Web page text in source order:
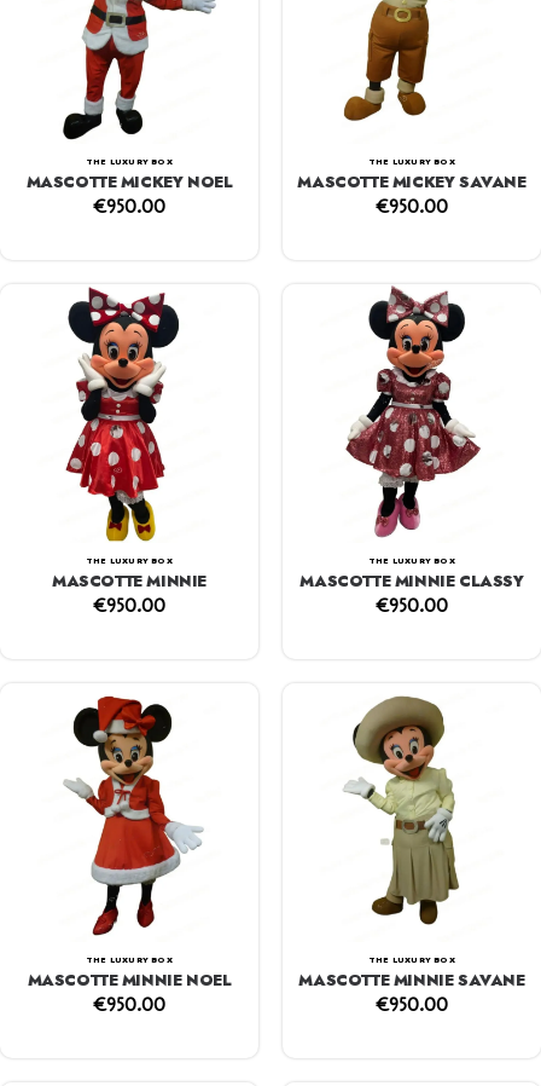
THE LUXURY BOX
MASCOTTE MICKEY NOEL
€950.00
THE LUXURY BOX
MASCOTTE MICKEY SAVANE
€950.00
THE LUXURY BOX
MASCOTTE MINNIE
€950.00
THE LUXURY BOX
MASCOTTE MINNIE CLASSY
€950.00
THE LUXURY BOX
MASCOTTE MINNIE NOEL
€950.00
THE LUXURY BOX
MASCOTTE MINNIE SAVANE
€950.00